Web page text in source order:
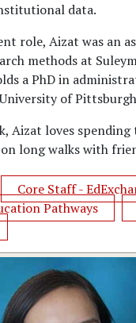
data.
role, Aizat was an
methods at
a PhD in
of
Aizat loves
long walks with
Core Staff -
Pathways